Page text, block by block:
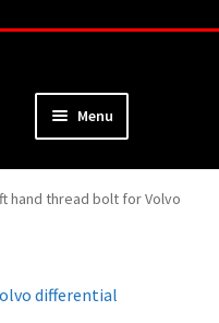
Menu
hand thread bolt for Volvo